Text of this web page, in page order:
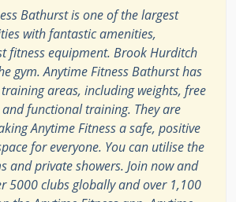
Bathurst is one of the largest
with fantastic amenities,
fitness equipment. Brook Hurditch
gym. Anytime Fitness Bathurst has
areas, including weights, free
and functional training. They are
Anytime Fitness a safe, positive
for everyone. You can utilise the
and private showers. Join now and
5000 clubs globally and over 1,100